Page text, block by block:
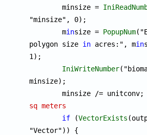
	minsize =
"minsize", 0);
	m
insize = PopupNum
polygon size in acres:", min
1);
IniWriteNumber
minsize);
sq meters
if (VectorExists
"Vector")) {